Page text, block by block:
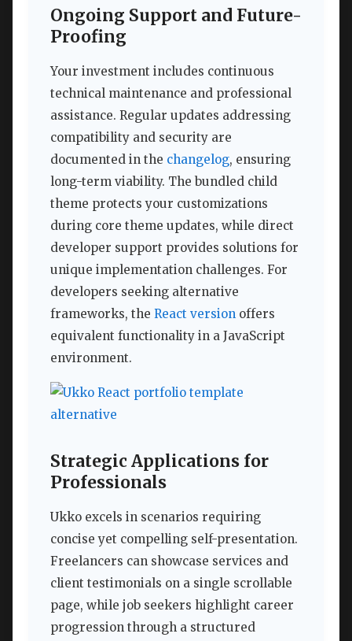
Ongoing Support and Future-
Proofing
Your investment includes continuous
technical maintenance and professional
assistance. Regular updates addressing
compatibility and security are
documented in the changelog, ensuring
long-term viability. The bundled child
theme protects your customizations
during core theme updates, while direct
developer support provides solutions for
unique implementation challenges. For
developers seeking alternative
frameworks, the React version offers
equivalent functionality in a JavaScript
environment.
Strategic Applications for
Professionals
Ukko excels in scenarios requiring
concise yet compelling self-presentation.
Freelancers can showcase services and
client testimonials on a single scrollable
page, while job seekers highlight career
progression through a structured